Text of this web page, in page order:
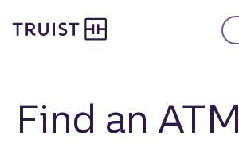
to
Find an ATM
Enter